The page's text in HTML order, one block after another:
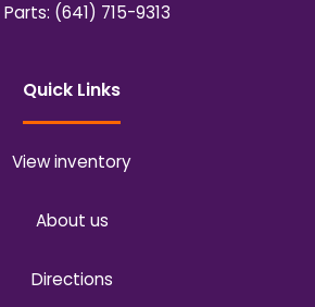
Parts: (641) 715-9313
Quick Links
View inventory
About us
Directions